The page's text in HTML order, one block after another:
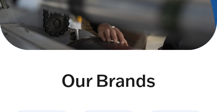
Our Brands